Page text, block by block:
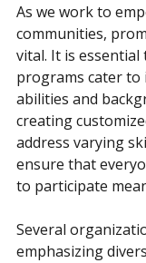
As we work to
communities,
vital. It is
programs cater to
abilities and
creating
address varying
ensure that
to participate
Several
emphasizing